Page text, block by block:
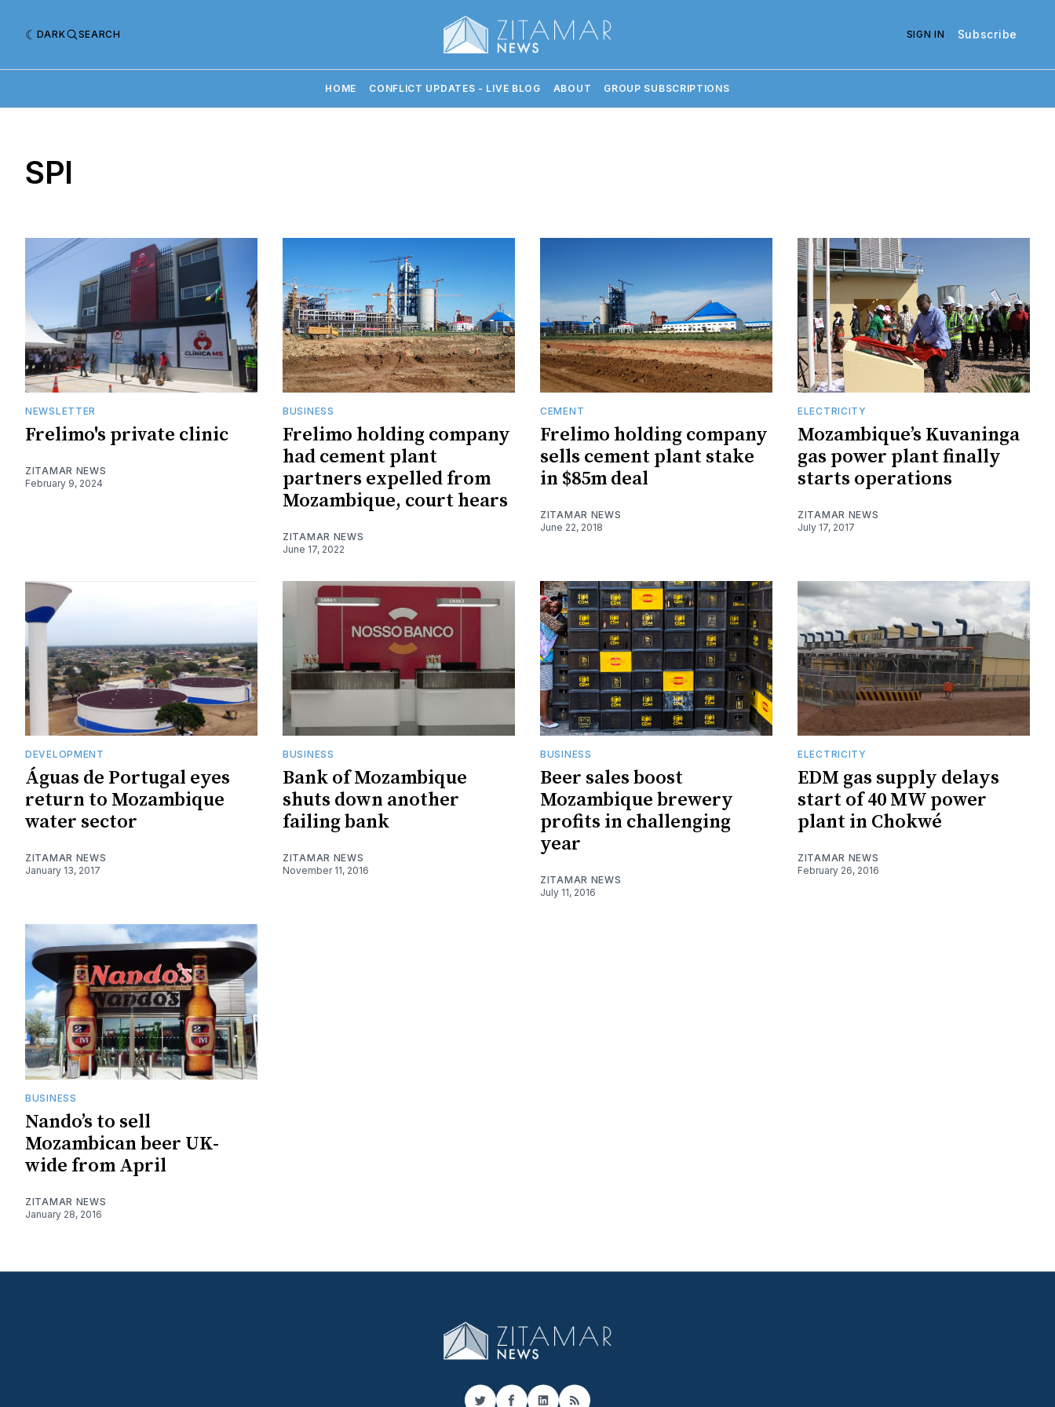
DARK SEARCH SIGN IN Subscribe
HOME CONFLICT UPDATES - LIVE BLOG ABOUT GROUP SUBSCRIPTIONS
SPI
NEWSLETTER
Frelimo's private clinic
ZITAMAR NEWS
February 9, 2024
BUSINESS
Frelimo holding company
had cement plant
partners expelled from
Mozambique, court hears
ZITAMAR NEWS
June 17, 2022
CEMENT
Frelimo holding company
sells cement plant stake
in $85m deal
ZITAMAR NEWS
June 22, 2018
ELECTRICITY
Mozambique’s Kuvaninga
gas power plant finally
starts operations
ZITAMAR NEWS
July 17, 2017
DEVELOPMENT
Águas de Portugal eyes
return to Mozambique
water sector
ZITAMAR NEWS
January 13, 2017
BUSINESS
Bank of Mozambique
shuts down another
failing bank
ZITAMAR NEWS
November 11, 2016
BUSINESS
Beer sales boost
Mozambique brewery
profits in challenging
year
ZITAMAR NEWS
July 11, 2016
ELECTRICITY
EDM gas supply delays
start of 40 MW power
plant in Chokwé
ZITAMAR NEWS
February 26, 2016
BUSINESS
Nando’s to sell
Mozambican beer UK-
wide from April
ZITAMAR NEWS
January 28, 2016